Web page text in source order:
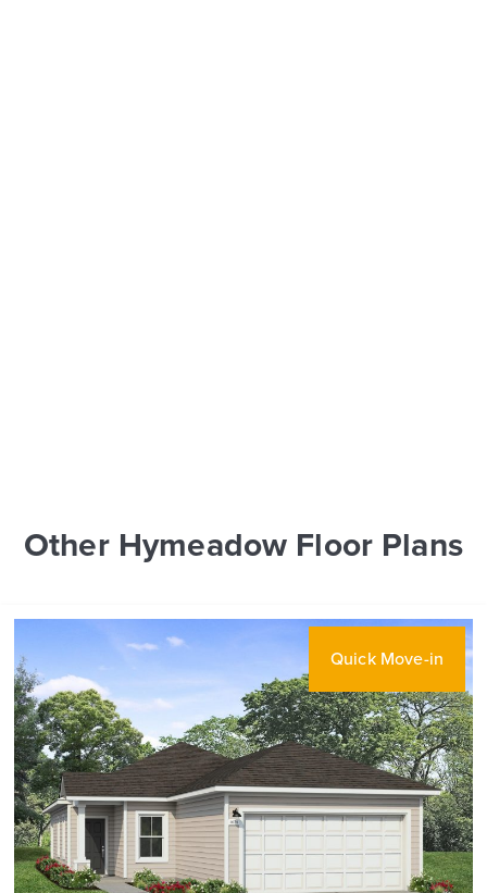
Other Hymeadow Floor Plans
Quick Move-in